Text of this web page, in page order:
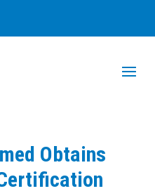
Obtains